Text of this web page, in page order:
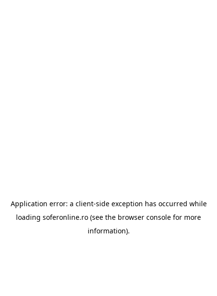
Application error: a client-side exception has occurred while
loading soferonline.ro (see the browser console for more
information).